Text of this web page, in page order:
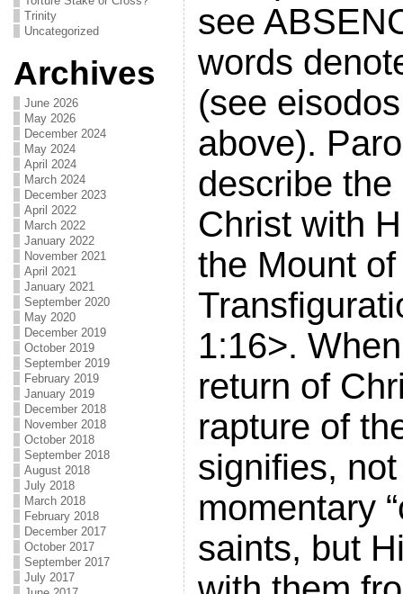
Trinity
Uncategorized
Archives
June 2026
May 2026
December 2024
May 2024
April 2024
March 2024
December 2023
April 2022
March 2022
January 2022
November 2021
April 2021
January 2021
September 2020
May 2020
December 2019
October 2019
September 2019
February 2019
January 2019
December 2018
November 2018
October 2018
September 2018
August 2018
July 2018
March 2018
February 2018
December 2017
October 2017
September 2017
July 2017
see
words
(see
above).
describe
Christ with
the Mount of
1:16>.
return of
rapture of
signifies,
momentary
saints, but